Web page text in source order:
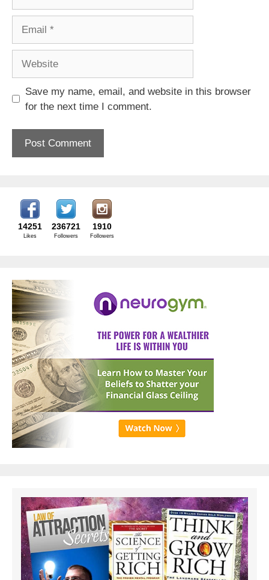
Save my name, email, and website in this browser
for the next time I comment.
14251
Likes
236721
Followers
1910
Followers